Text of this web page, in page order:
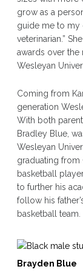
grow as a
guide me to my
veterinarian.”
awards over the
Wesleyan
Coming from
generation
With both
Bradley Blue,
Wesleyan
graduating from
basketball
to further his
follow his
basketball team.
Brayden Blue